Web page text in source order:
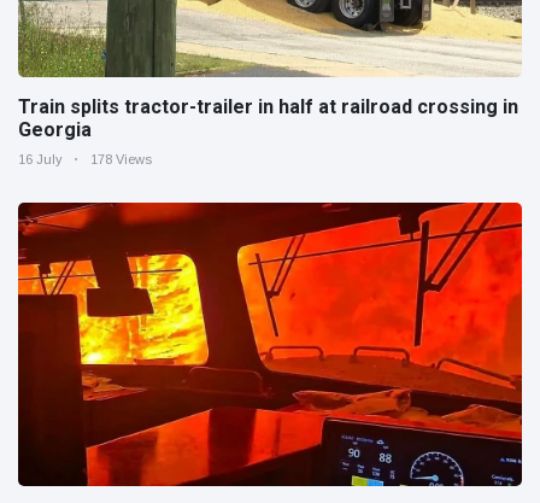
Train splits tractor-trailer in half at railroad crossing in
Georgia
16 July 178 Views